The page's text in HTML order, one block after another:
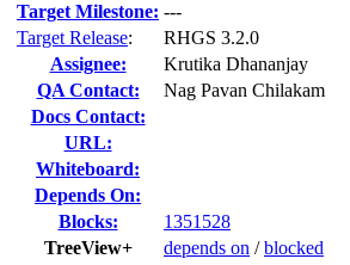
Target Milestone: ---
Target Release:
RHGS 3.2.0
Assignee:
Krutika Dhananjay
QA Contact:
Nag Pavan Chilakam
Docs Contact:
URL:
Whiteboard:
Depends On:
Blocks:
1351528
TreeView+
depends on /blocked